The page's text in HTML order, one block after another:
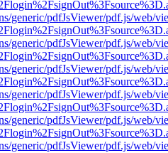
generic/pdfJsViewer/pdf.js/web/
generic/pdfJsViewer/pdf.js/web/
generic/pdfJsViewer/pdf.js/web/
generic/pdfJsViewer/pdf.js/web/
generic/pdfJsViewer/pdf.js/web/
generic/pdfJsViewer/pdf.js/web/